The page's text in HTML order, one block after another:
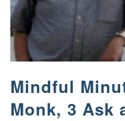
Mindful
Monk, 3 Ask